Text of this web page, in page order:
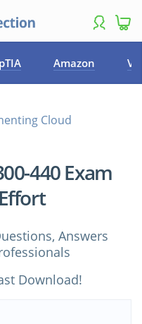
Amazon
Cloud
440 Exam
Answers
Download!